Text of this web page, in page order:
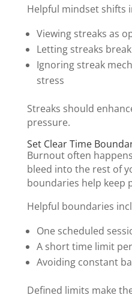
Helpful mindset shifts
Viewing streaks as
Letting streaks
Ignoring streak
stress
Streaks should
pressure.
Set Clear Time
Burnout often
bleed into the rest of
boundaries help keep
Helpful boundaries
One scheduled
A short time limit
Avoiding constant
Defined limits make